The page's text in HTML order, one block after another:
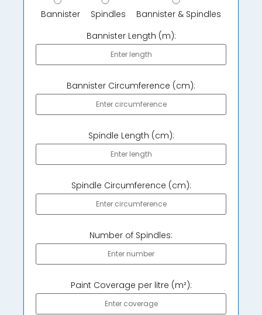
Bannister Spindles
Bannister & Spindles
Bannister Length (m):
Bannister Circumference (cm):
Spindle Length (cm):
Spindle Circumference (cm):
Number of Spindles:
Paint Coverage per litre (m²):